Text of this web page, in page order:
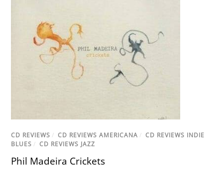
CD REVIEWS / CD REVIEWS AMERICANA / CD REVIEWS INDIE
BLUES / CD REVIEWS JAZZ
Phil Madeira Crickets